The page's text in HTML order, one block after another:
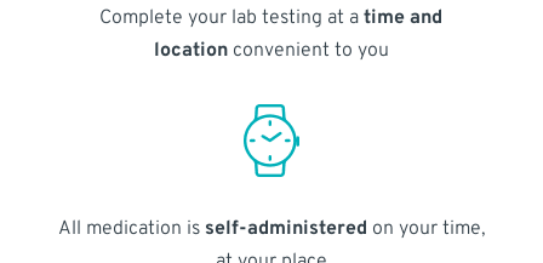
Complete your lab testing at atime and
locationconvenient to you
All medication is self-administered on your time,